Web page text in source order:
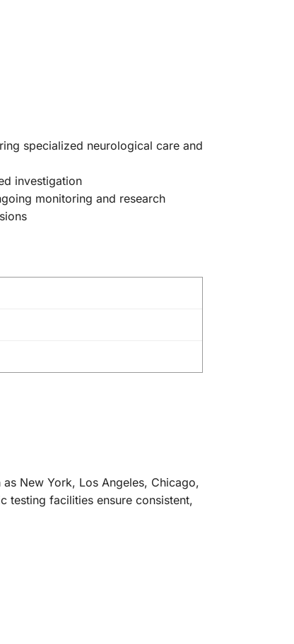
specialized neurological care and
investigation
monitoring and research
New York, Los Angeles, Chicago,
testing facilities ensure consistent,